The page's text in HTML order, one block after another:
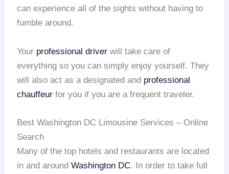
can experience all of the sights without having to
fumble around.
Your professional driver will take care of
everything so you can simply enjoy yourself. They
will also act as a designated and professional
chauffeur for you if you are a frequent traveler.
Best Washington DC Limousine Services – Online
Search
Many of the top hotels and restaurants are located
in and aroundWashington DC. In order to take full